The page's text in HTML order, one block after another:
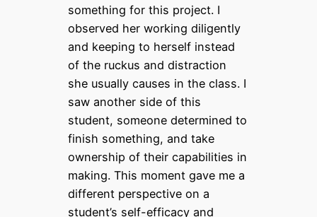
something for this project. I
observed her working diligently
and keeping to herself instead
of the ruckus and distraction
she usually causes in the class. I
saw another side of this
student, someone determined to
finish something, and take
ownership of their capabilities in
making. This moment gave me a
different perspective on a
student’s self-efficacy and